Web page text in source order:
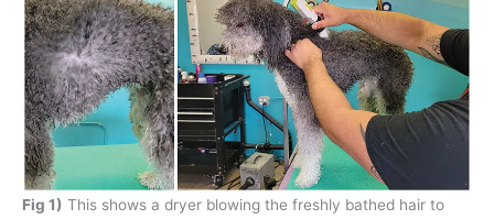
Fig 1) This shows a dryer blowing the freshly bathed hair to